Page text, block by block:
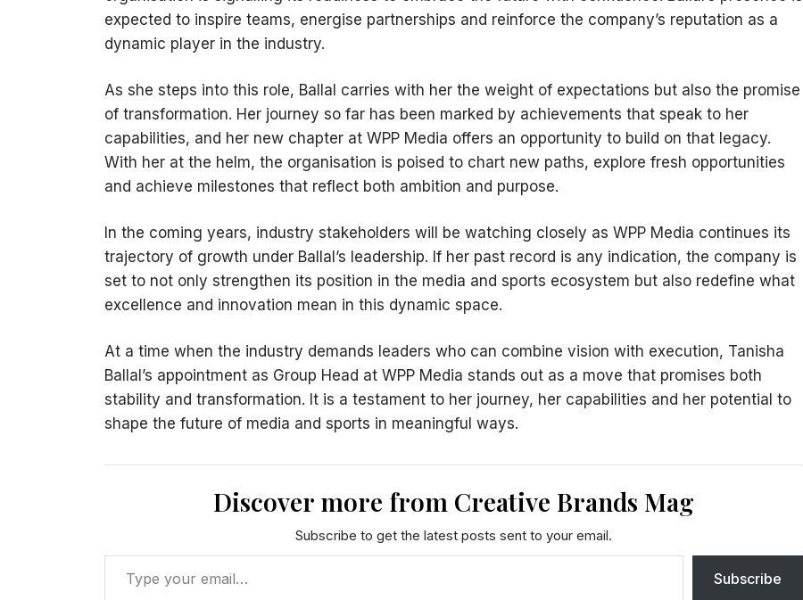
expected to inspire teams, energise partnerships and reinforce the company’s reputation as a
dynamic player in the industry.
As she steps into this role, Ballal carries with her the weight of expectations but also the promise
of transformation. Her journey so far has been marked by achievements that speak to her
capabilities, and her new chapter at WPP Media offers an opportunity to build on that legacy.
With her at the helm, the organisation is poised to chart new paths, explore fresh opportunities
and achieve milestones that reflect both ambition and purpose.
In the coming years, industry stakeholders will be watching closely as WPP Media continues its
trajectory of growth under Ballal’s leadership. If her past record is any indication, the company is
set to not only strengthen its position in the media and sports ecosystem but also redefine what
excellence and innovation mean in this dynamic space.
At a time when the industry demands leaders who can combine vision with execution, Tanisha
Ballal’s appointment as Group Head at WPP Media stands out as a move that promises both
stability and transformation. It is a testament to her journey, her capabilities and her potential to
shape the future of media and sports in meaningful ways.
Discover more from Creative Brands Mag
Subscribe to get the latest posts sent to your email.
Subscribe